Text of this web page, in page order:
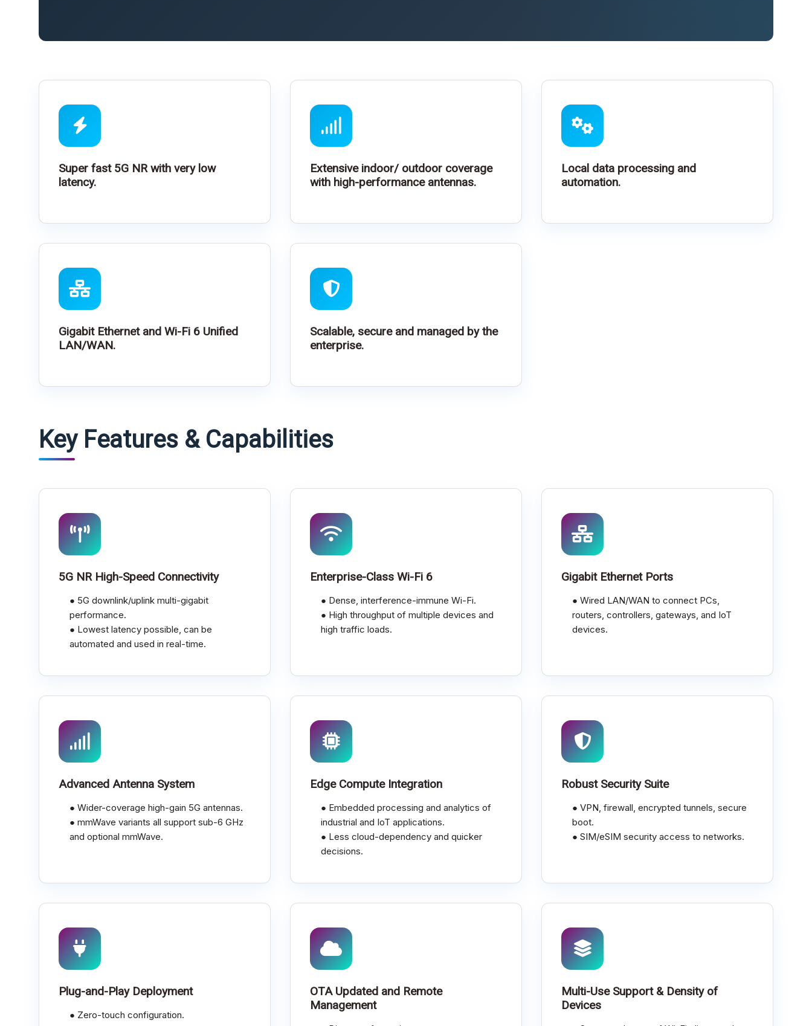
Super fast 5G NR with very low
latency.
Extensive indoor/ outdoor coverage
with high-performance antennas.
Local data processing and
automation.
Gigabit Ethernet and Wi-Fi 6 Unified
LAN/WAN.
Scalable, secure and managed by the
enterprise.
Key Features & Capabilities
5G NR High-Speed Connectivity
● 5G downlink/uplink multi-gigabit
performance.
● Lowest latency possible, can be
automated and used in real-time.
Enterprise-Class Wi-Fi 6
● Dense, interference-immune Wi-Fi.
● High throughput of multiple devices and
high traffic loads.
Gigabit Ethernet Ports
● Wired LAN/WAN to connect PCs,
routers, controllers, gateways, and IoT
devices.
Advanced Antenna System
● Wider-coverage high-gain 5G antennas.
● mmWave variants all support sub-6 GHz
and optional mmWave.
Edge Compute Integration
● Embedded processing and analytics of
industrial and IoT applications.
● Less cloud-dependency and quicker
decisions.
Robust Security Suite
● VPN, firewall, encrypted tunnels, secure
boot.
● SIM/eSIM security access to networks.
Plug-and-Play Deployment
● Zero-touch configuration.
OTA Updated and Remote
Management
Multi-Use Support & Density of
Devices